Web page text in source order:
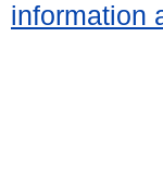
information